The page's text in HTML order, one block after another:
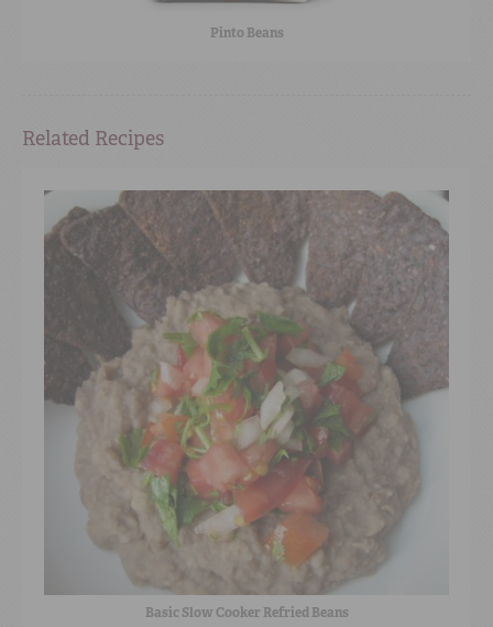
Pinto Beans
Related Recipes
Basic Slow Cooker Refried Beans